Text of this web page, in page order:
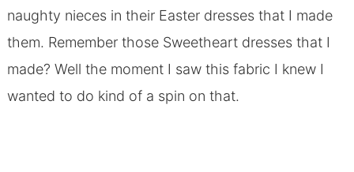
naughty nieces in their Easter dresses that I made
them. Remember those Sweetheart dresses that I
made? Well the moment I saw this fabric I knew I
wanted to do kind of a spin on that.